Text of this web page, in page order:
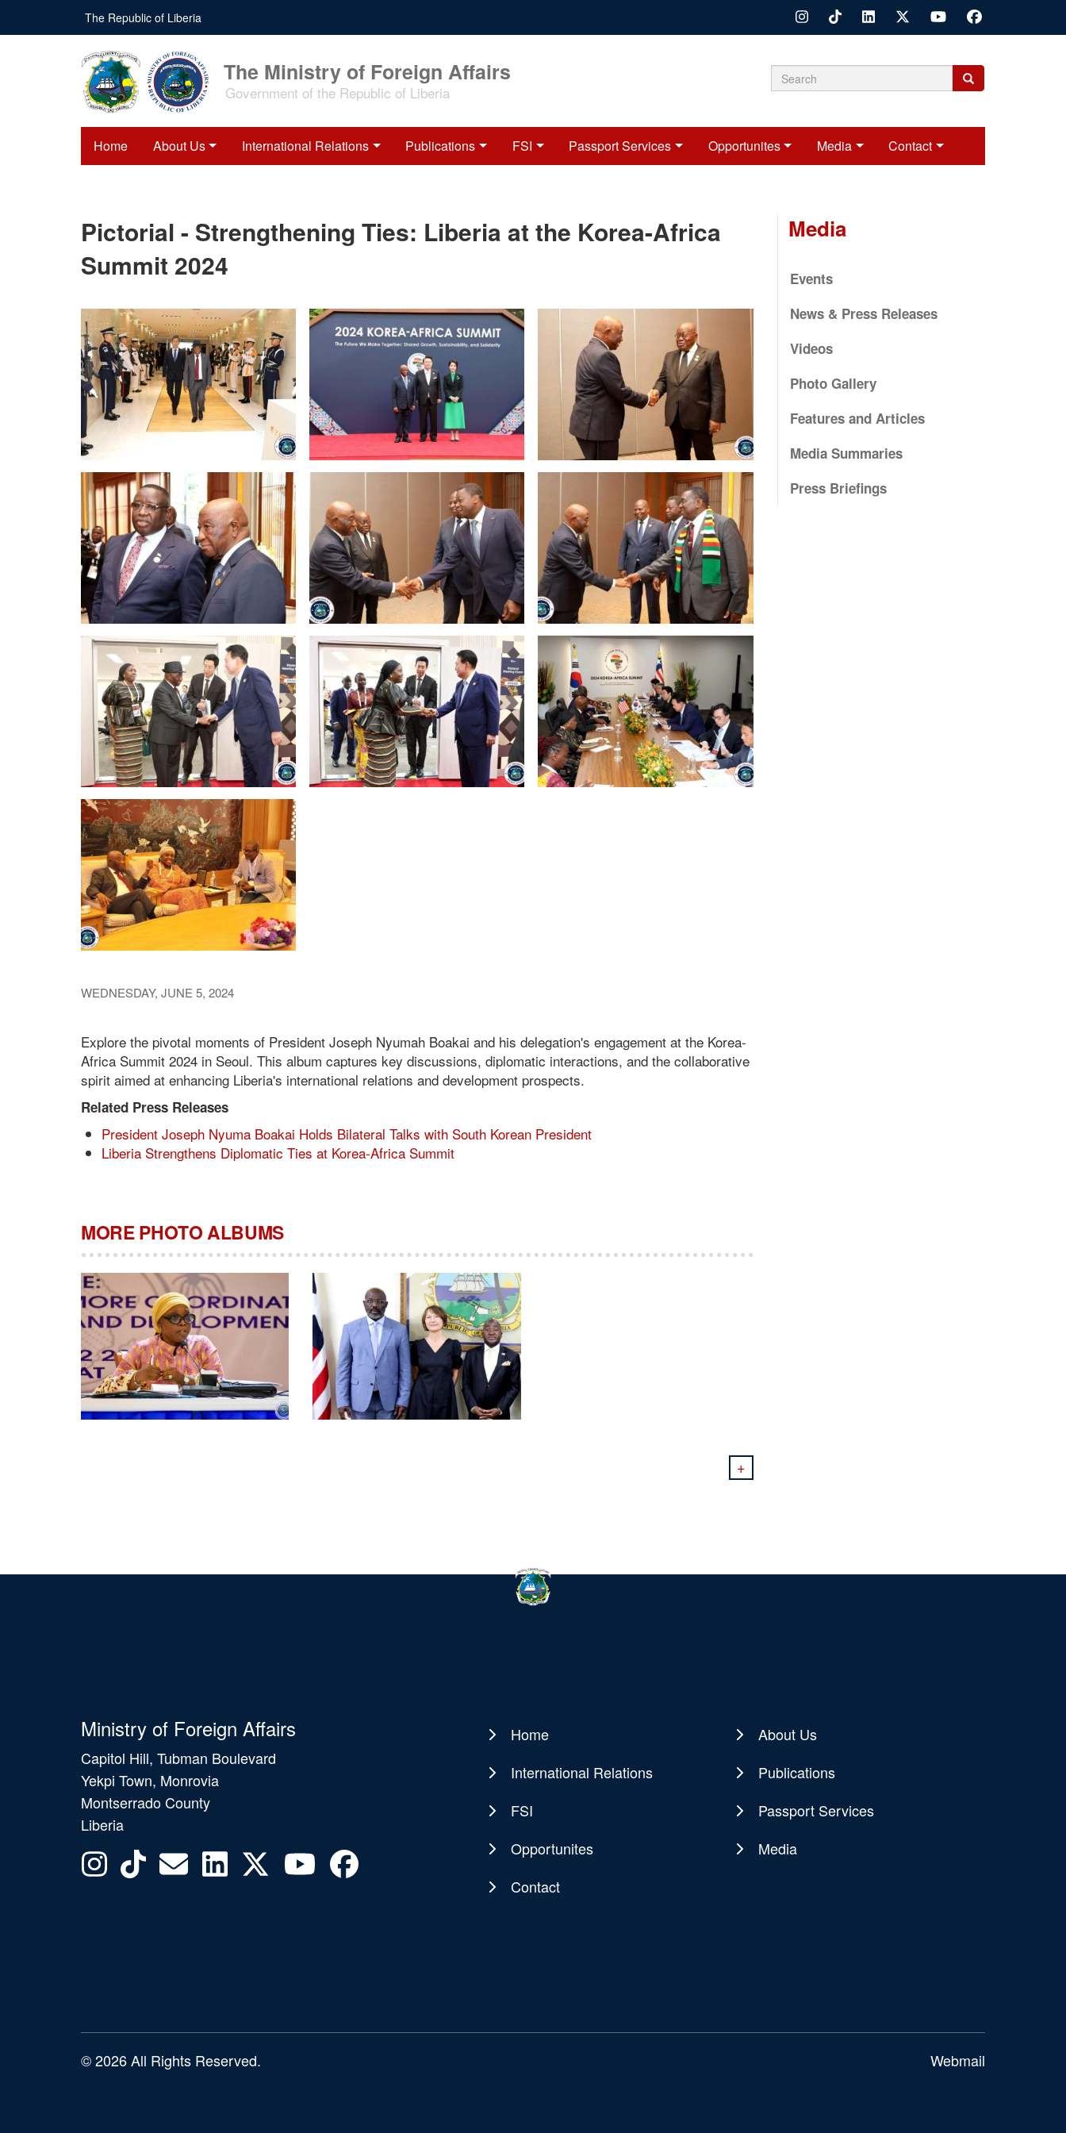
main
The Republic of Liberia
The Ministry of Foreign Affairs
Government of the Republic of Liberia Search
Search
Search
Home About Us International Relations Publications FSI Passport Services Opportunites Media Contact
Pictorial - Strengthening Ties: Liberia at the Korea-Africa
Summit 2024
WEDNESDAY, JUNE 5, 2024
Explore the pivotal moments of President Joseph Nyumah Boakai and his delegation's engagement at the Korea-
Africa Summit 2024 in Seoul. This album captures key discussions, diplomatic interactions, and the collaborative
spirit aimed at enhancing Liberia's international relations and development prospects.
Related Press Releases
President Joseph Nyuma Boakai Holds Bilateral Talks with South Korean President
Liberia Strengthens Diplomatic Ties at Korea-Africa Summit
MORE PHOTO ALBUMS
+
Media
Events
News & Press Releases
Videos
Photo Gallery
Features and Articles
Media Summaries
Press Briefings
Ministry of Foreign Affairs
Capitol Hill, Tubman Boulevard
Yekpi Town, Monrovia
Montserrado County
Liberia
Main
navigation
Home
About Us
International Relations
Publications
FSI
Passport Services
Opportunites
Media
Contact
© 2026 All Rights Reserved. Webmail